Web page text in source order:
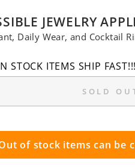
JEWELRY
Daily Wear, and Cocktail
STOCK ITEMS SHIP
SOLD
of stock items can be